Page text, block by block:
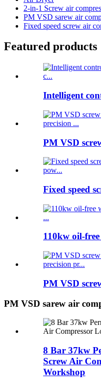
2-in-1 Screw air
PM VSD sarew air
Fixed speed screw air
Featured products
Intelligent
PM VSD
Fixed speed
110kw oil-
PM VSD
PM VSD sarew air
8 Bar 37kw
Screw Air
Workshop